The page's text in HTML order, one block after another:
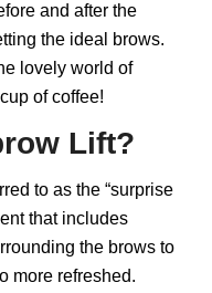
and after the
the ideal brows.
lovely world of
of coffee!
Lift?
to as the “surprise
that includes
the brows to
more refreshed.